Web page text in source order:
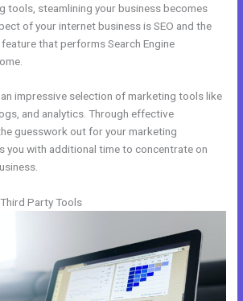
tools, steamlining your business becomes
of your internet business is SEO and the
that performs Search Engine
impressive selection of marketing tools like
and analytics. Through effective
guesswork out for your marketing
you with additional time to concentrate on
Party Tools